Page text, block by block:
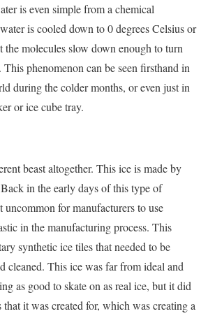
is even simple from a chemical
is cooled down to 0 degrees Celsius or
the molecules slow down enough to turn
phenomenon can be seen firsthand in
during the colder months, or even just in
or ice cube tray.
beast altogether. This ice is made by
in the early days of this type of
uncommon for manufacturers to use
in the manufacturing process. This
synthetic ice tiles that needed to be
cleaned. This ice was far from ideal and
as good to skate on as real ice, but it did
it was created for, which was creating a